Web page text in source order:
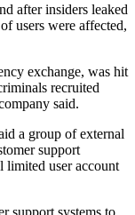
after insiders leaked
users were affected,
exchange, was hit
recruited
said.
a group of external
support
limited user account
support systems to